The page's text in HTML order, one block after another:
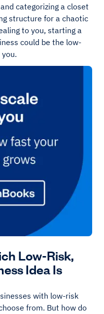
categorizing a closet
structure for a chaotic
to you, starting a
could be the low-
Low-Risk,
Idea Is
with low-risk
from. But how do